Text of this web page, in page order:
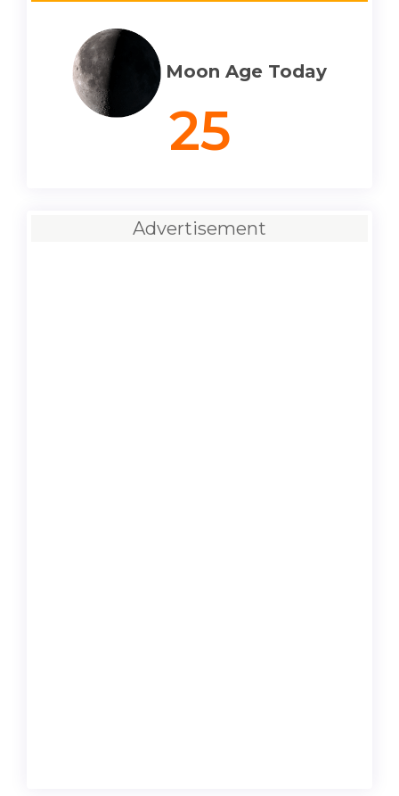
Moon Age Today
25
Advertisement